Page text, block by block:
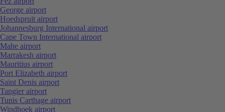
George airport
Hoedspruit airport
Johannesburg International airport
Cape Town International airport
Mahe airport
Marrakesh airport
Mauritius airport
Port Elizabeth airport
Saint Denis airport
Tangier airport
Tunis Carthage airport
Windhoek airport